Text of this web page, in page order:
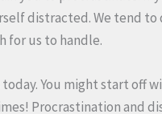
distracted. We tend
for us to handle.
You might start off
Procrastination and